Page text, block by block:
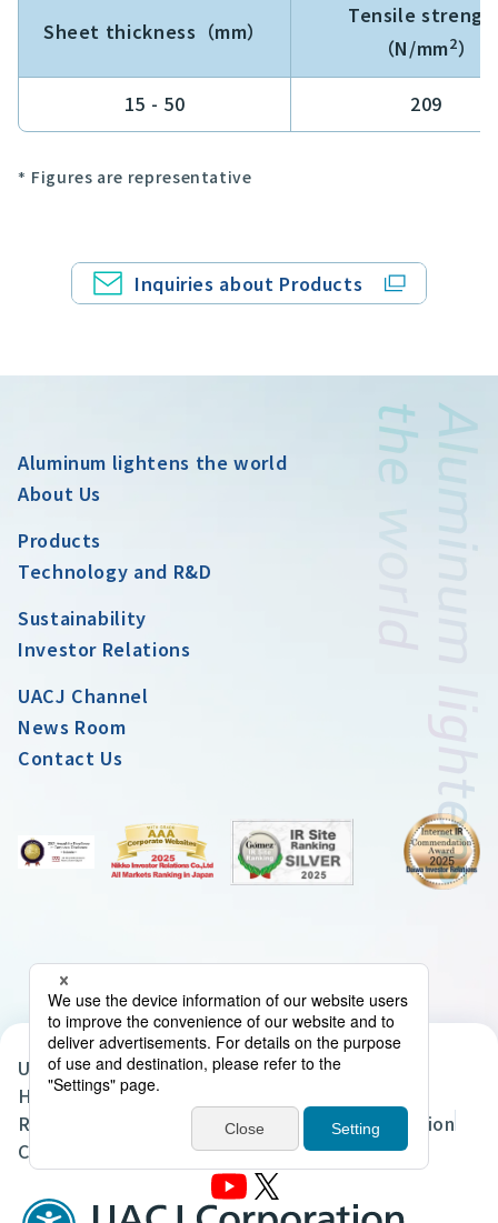
Sheet thickness（mm）
Tensile
（N/mm2）
15 - 50 209
Figures are representative
Inquiries about Products
Aluminum lightens the world
About Us
Products
Technology and R&D
Sustainability
Investor Relations
UACJ Channel
News Room
Contact Us
UACJ Group Privacy Policy
Handling of Personal Data in the UACJ Group
Regarding the Handling of Personal Information
Cookie Policy
Site MapTerms of Use